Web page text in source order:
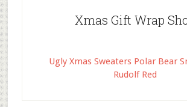
Xmas Gift Wrap
Ugly Xmas Sweaters Polar Bear
Rudolf Red